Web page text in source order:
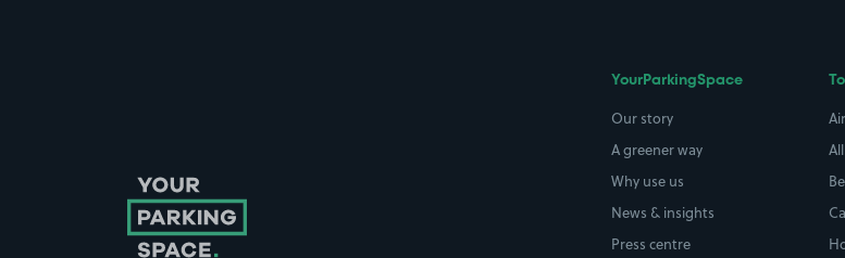
YourParkingSpace
Our story
A greener way
Why use us
News & insights
Press centre